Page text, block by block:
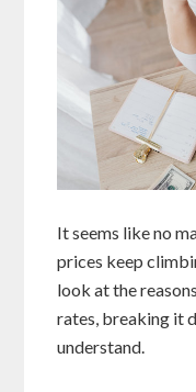
It seems like no
prices keep
look at the
rates, breaking it
understand.